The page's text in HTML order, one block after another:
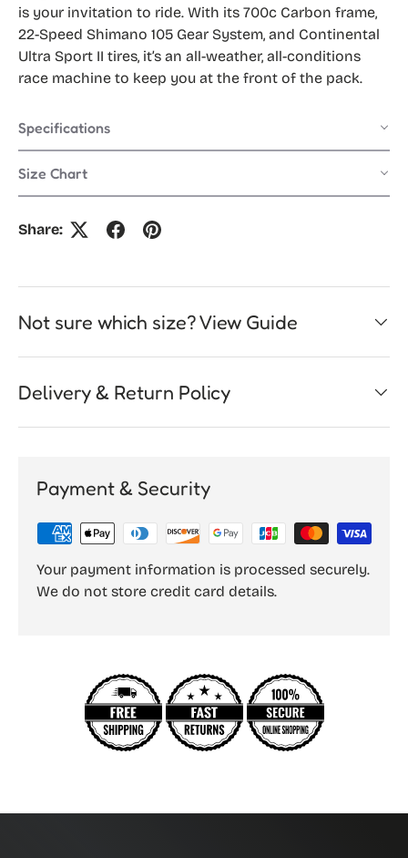
is your invitation to ride. With its 700c Carbon frame,
22-Speed Shimano 105 Gear System, and Continental
Ultra Sport II tires, it’s an all-weather, all-conditions
race machine to keep you at the front of the pack.
Specifications
Size Chart
Share:
Not sure which size? View Guide
Delivery & Return Policy
Payment & Security
Your payment information is processed securely.
We do not store credit card details.